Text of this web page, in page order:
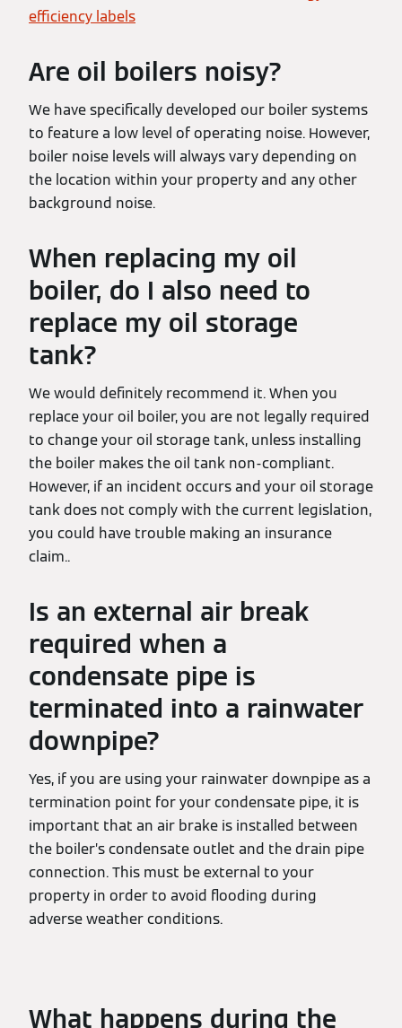
efficiency labels
Are oil boilers noisy?
We have specifically developed our boiler systems
to feature a low level of operating noise. However,
boiler noise levels will always vary depending on
the location within your property and any other
background noise.
When replacing my oil
boiler, do I also need to
replace my oil storage
tank?
We would definitely recommend it. When you
replace your oil boiler, you are not legally required
to change your oil storage tank, unless installing
the boiler makes the oil tank non-compliant.
However, if an incident occurs and your oil storage
tank does not comply with the current legislation,
you could have trouble making an insurance
claim..
Is an external air break
required when a
condensate pipe is
terminated into a rainwater
downpipe?
Yes, if you are using your rainwater downpipe as a
termination point for your condensate pipe, it is
important that an air brake is installed between
the boiler’s condensate outlet and the drain pipe
connection. This must be external to your
property in order to avoid flooding during
adverse weather conditions.
What happens during the